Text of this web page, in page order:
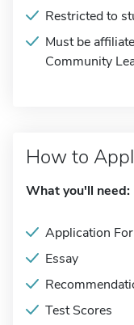
Restricted to
Must be
Community
How to
What you'll need:
Application
Essay
Test Scores